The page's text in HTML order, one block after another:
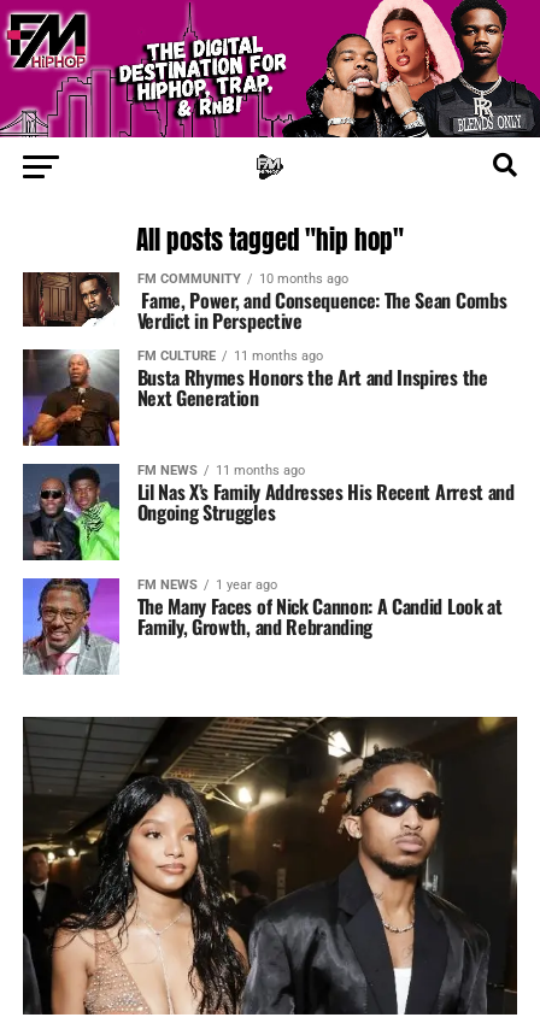
All posts tagged "hip hop"
FM COMMUNITY 10 months ago
Fame, Power, and Consequence: The Sean Combs
Verdict in Perspective
FM CULTURE 11 months ago
Busta Rhymes Honors the Art and Inspires the
Next Generation
FM NEWS 11 months ago
Lil Nas X’s Family Addresses His Recent Arrest and
Ongoing Struggles
FM NEWS 1 year ago
The Many Faces of Nick Cannon: A Candid Look at
Family, Growth, and Rebranding